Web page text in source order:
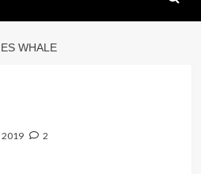
WHALE
2019 2